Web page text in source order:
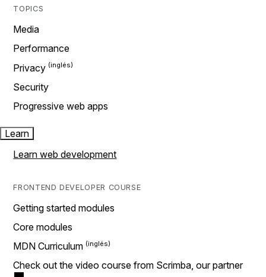
TOPICS
Media
Performance
Privacy
Security
Progressive web apps
Learn
Learn web development
FRONTEND DEVELOPER COURSE
Getting started modules
Core modules
MDN Curriculum
Check out the video course from Scrimba, our partner